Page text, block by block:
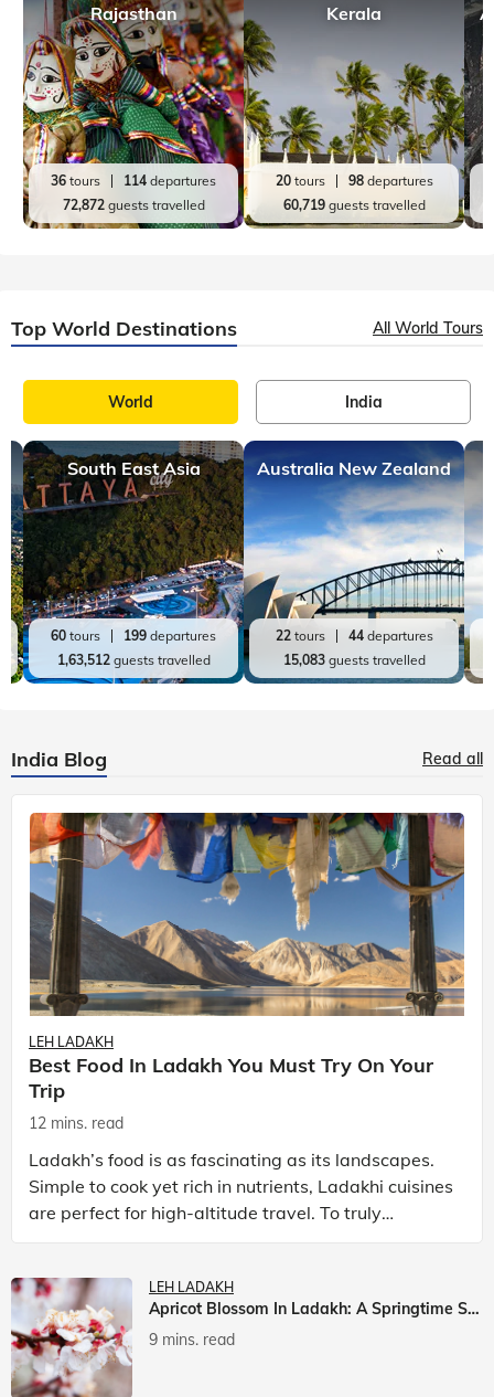
Rajasthan
36 tours 114 departures
72,872guests travelled
Kerala
20tours 98departures
60,719guests travelled
Top World Destinations All World Tours
World India
South East Asia
60 tours 199 departures
1,63,512guests travelled
Australia New Zealand
22tours 44departures
15,083guests travelled
India Blog Read all
LEH LADAKH
Best Food In Ladakh You Must Try On Your
Trip
12 mins. read
Ladakh’s food is as fascinating as its landscapes.
Simple to cook yet rich in nutrients, Ladakhi cuisines
are perfect for high-altitude travel. To truly
experience Ladakh, exploring its local food is
LEH LADAKH
Apricot Blossom In Ladakh: A Springtime Spectacle
9 mins. read